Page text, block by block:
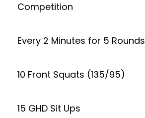
Competition
Every 2 Minutes for 5 Rounds
10 Front Squats (135/95)
15 GHD Sit Ups